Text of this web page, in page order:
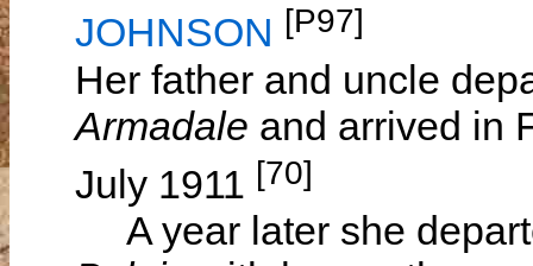
JOHNSON [P97]
Her father and uncle
Armadale and arrived in
July 1911 [70]
A year later she